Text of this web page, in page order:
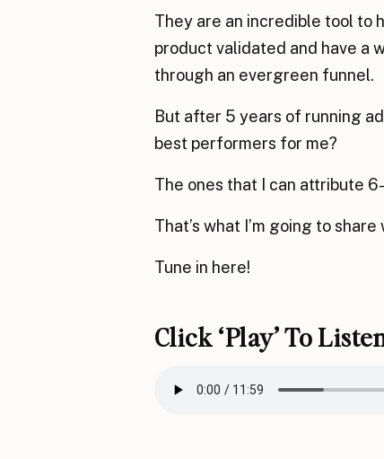
They are an incredible tool to
product validated and have a
through an evergreen funnel.
But after 5 years of running
best performers for me?
The ones that I can attribute
That’s what I’m going to
Tune in here!
Click ‘play’ To